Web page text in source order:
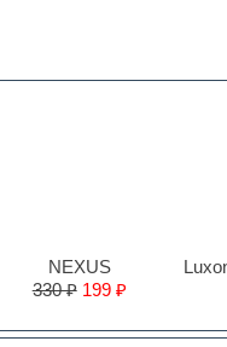
NEXUS
330 ₽ 199 ₽